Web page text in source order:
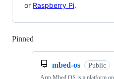
or Raspberry Pi.
Pinned
mbed-os Public
Arm Mbed OS is a platform